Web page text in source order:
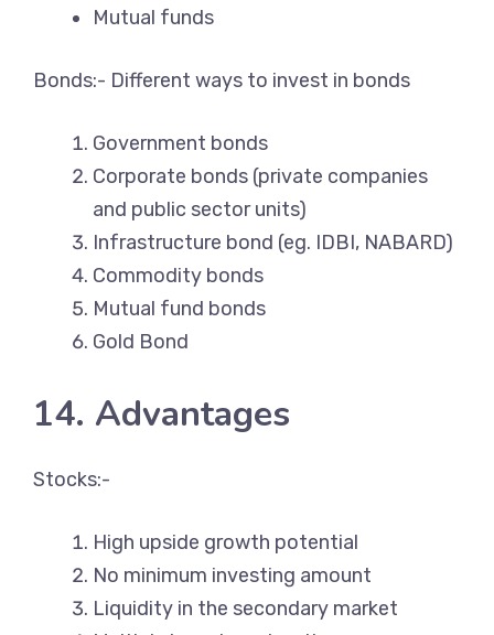
Mutual funds
Bonds:- Different ways to invest in bonds
Government bonds
Corporate bonds (private companies
and public sector units)
Infrastructure bond (eg. IDBI, NABARD)
Commodity bonds
Mutual fund bonds
Gold Bond
14. Advantages
Stocks:-
High upside growth potential
No minimum investing amount
Liquidity in the secondary market